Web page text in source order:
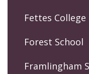
Fettes College
Forest School
Framlingham